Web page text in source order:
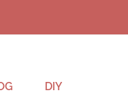
DIY